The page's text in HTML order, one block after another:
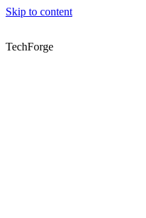
Skip to content
TechForge